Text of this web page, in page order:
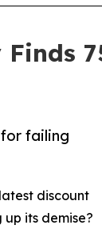
Finds
failing
discount
its demise?